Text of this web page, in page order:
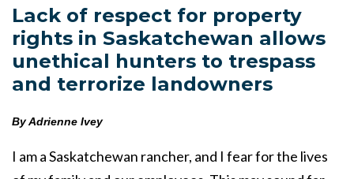
Lack of respect for property
rights in Saskatchewan allows
unethical hunters to trespass
and terrorize landowners
By Adrienne Ivey
I am a Saskatchewan rancher, and I fear for the lives